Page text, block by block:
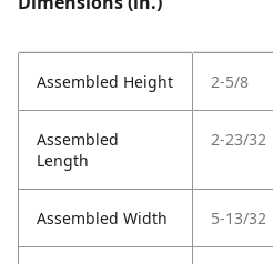
Assembled Height 2-5/8
Assembled
Length
2-23/32
Assembled Width 5-13/32